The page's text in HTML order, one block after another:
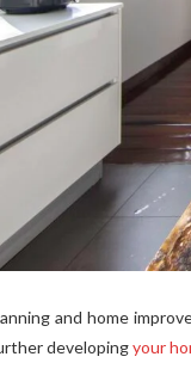
and home
developingyour